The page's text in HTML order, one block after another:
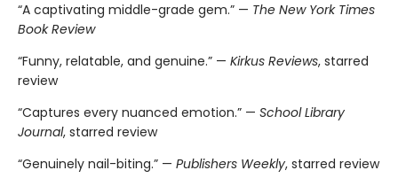
“A captivating middle-grade gem.” — The New York Times
Book Review
“Funny, relatable, and genuine.” — Kirkus Reviews, starred
review
“Captures every nuanced emotion.” — School Library
Journal, starred review
“Genuinely nail-biting.” — Publishers Weekly, starred review